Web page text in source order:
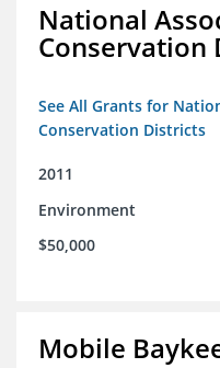
National
Conservation
See All Grants for
Conservation Districts
2011
Environment
$50,000
Mobile